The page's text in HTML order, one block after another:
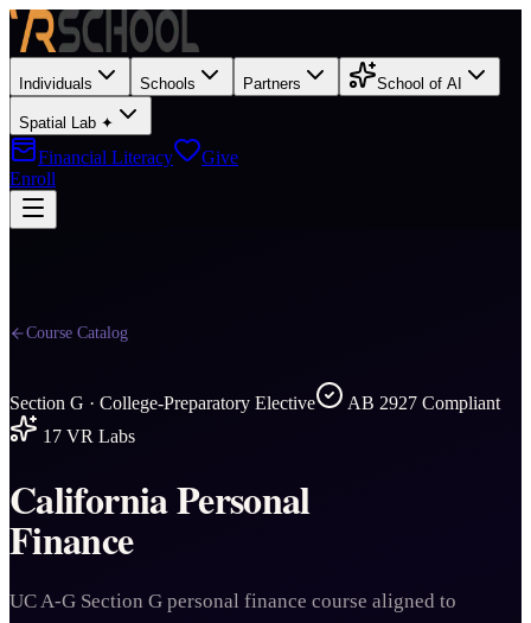
Individuals Schools Partners School of AI
Spatial Lab ✦
Financial Literacy
Give
Enroll
Course Catalog
Section G · College-Preparatory Elective
AB 2927 Compliant
17 VR Labs
California Personal
Finance
UC A-G Section G personal finance course aligned to